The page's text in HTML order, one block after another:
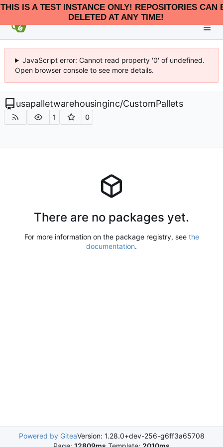
THIS IS A TEST INSTANCE ONLY! REPOSITORIES CAN
DELETED AT ANY TIME!
JavaScript error: Cannot read property '0' of undefined.
Open browser console to see more details.
usapalletwarehousinginc/CustomPallets
1 0
There are no packages yet.
For more information on the package registry, see the
documentation.
Powered by GiteaVersion: 1.28.0+dev-256-g6ff3a65708